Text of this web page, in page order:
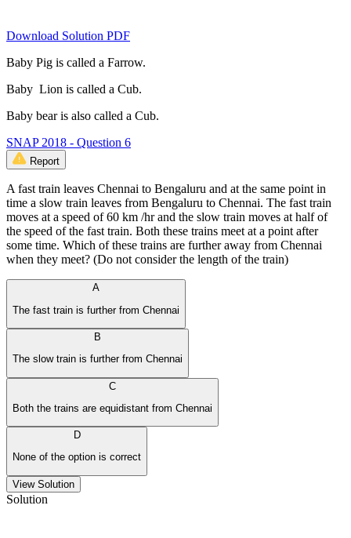
Download Solution PDF
Baby Pig is called a Farrow.
Baby Lion is called a Cub.
Baby bear is also called a Cub.
SNAP 2018 - Question 6
Report
A fast train leaves Chennai to Bengaluru and at the same point in
time a slow train leaves from Bengaluru to Chennai. The fast train
moves at a speed of 60 km /hr and the slow train moves at half of
the speed of the fast train. Both these trains meet at a point after
some time. Which of these trains are further away from Chennai
when they meet? (Do not consider the length of the train)
A
The fast train is further from Chennai
B
The slow train is further from Chennai
C
Both the trains are equidistant from Chennai
D
None of the option is correct
View Solution
Solution